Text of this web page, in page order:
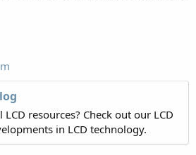
resources? Check out our LCD
in LCD technology.